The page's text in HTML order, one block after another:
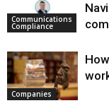
Communications
Compliance
Companies